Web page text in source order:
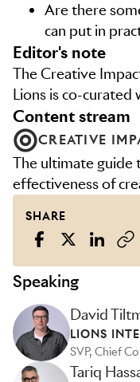
Are there
can put in
editor's note
The Creative
Lions is co-curated
content stream
CREATIVE
The ultimate guide
effectiveness of
SHARE
Speaking
David
LIONS
SVP, Chief
Tariq